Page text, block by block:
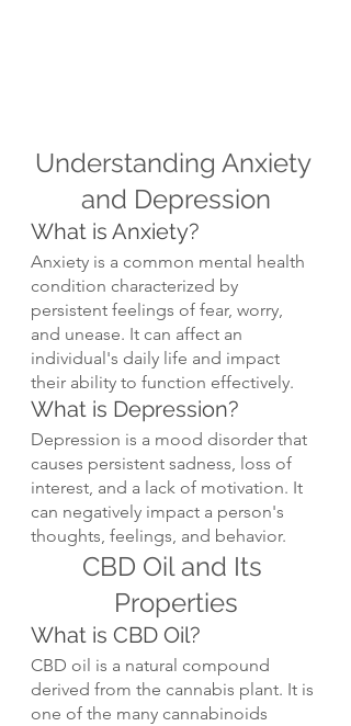
Understanding Anxiety
and Depression
What is Anxiety?
Anxiety is a common mental health
condition characterized by
persistent feelings of fear, worry,
and unease. It can affect an
individual's daily life and impact
their ability to function effectively.
What is Depression?
Depression is a mood disorder that
causes persistent sadness, loss of
interest, and a lack of motivation. It
can negatively impact a person's
thoughts, feelings, and behavior.
CBD Oil and Its
Properties
What is CBD Oil?
CBD oil is a natural compound
derived from the cannabis plant. It is
one of the many cannabinoids